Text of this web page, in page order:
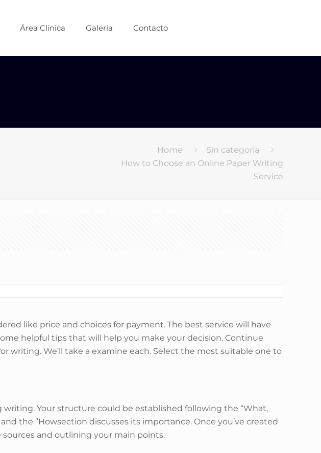
Área Clínica Galeria Contacto
Home
Sin categoría
How to Choose an Online Paper Writing
Service
like price and choices for payment. The best service will have
helpful tips that will help you make your decision. Continue
writing. We’ll take a examine each. Select the most suitable one to
Your structure could be established following the “What,
the “Howsection discusses its importance. Once you’ve created
and outlining your main points.